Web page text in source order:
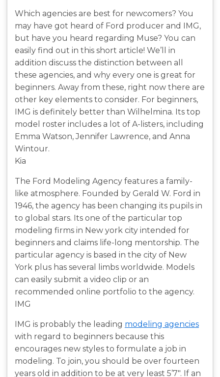
Which agencies are best for newcomers? You
may have got heard of Ford producer and IMG,
but have you heard regarding Muse? You can
easily find out in this short article! We’ll in
addition discuss the distinction between all
these agencies, and why every one is great for
beginners. Away from these, right now there are
other key elements to consider. For beginners,
IMG is definitely better than Wilhelmina. Its top
model roster includes a lot of A-listers, including
Emma Watson, Jennifer Lawrence, and Anna
Wintour.
Kia
The Ford Modeling Agency features a family-
like atmosphere. Founded by Gerald W. Ford in
1946, the agency has been changing its pupils in
to global stars. Its one of the particular top
modeling firms in New york city intended for
beginners and claims life-long mentorship. The
particular agency is based in the city of New
York plus has several limbs worldwide. Models
can easily submit a video clip or an
recommended online portfolio to the agency.
IMG
IMG is probably the leading modeling agencies
with regard to beginners because this
encourages new styles to formulate a job in
modeling. To join, you should be over fourteen
years old in addition to be at very least 5’7″. If an